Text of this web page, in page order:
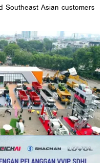
Southeast Asian customers